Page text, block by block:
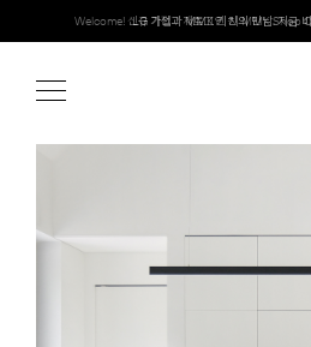
content
LG 가전과 MMK 키친의 만남. 지금